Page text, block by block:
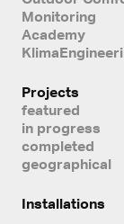
Monitoring
Academy
Projects
featured
in progress
completed
geographical
Installations